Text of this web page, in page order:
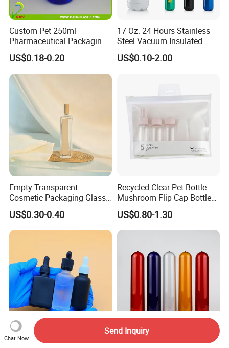
Custom Pet 250ml
Pharmaceutical Packaging
Vitamin Pill Plastic Bottle
with Cap
US$0.18-0.20
17 Oz. 24 Hours Stainless
Steel Vacuum Insulated
Bottle
US$0.10-2.00
Empty Transparent
Cosmetic Packaging Glass
Crystal Glass Diffuser
Perfume Spray Bottle
US$0.30-0.40
Recycled Clear Pet Bottle
Mushroom Flip Cap Bottle
Empty Cosmetic Packaging
Sets
US$0.80-1.30
Essential Oil Bottle 5ml
Durable Food Grade Pet
Chat Now
Send Inquiry